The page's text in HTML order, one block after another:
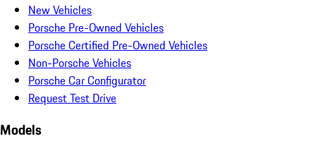
New Vehicles
Porsche Pre-Owned Vehicles
Porsche Certified Pre-Owned Vehicles
Non-Porsche Vehicles
Porsche Car Configurator
Request Test Drive
Models